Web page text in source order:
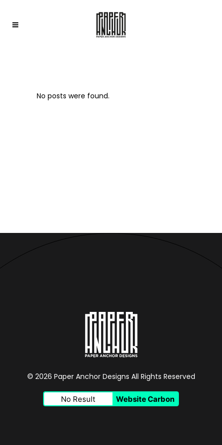
No posts were found.
© 2026 Paper Anchor Designs All Rights Reserved
No Result Website Carbon